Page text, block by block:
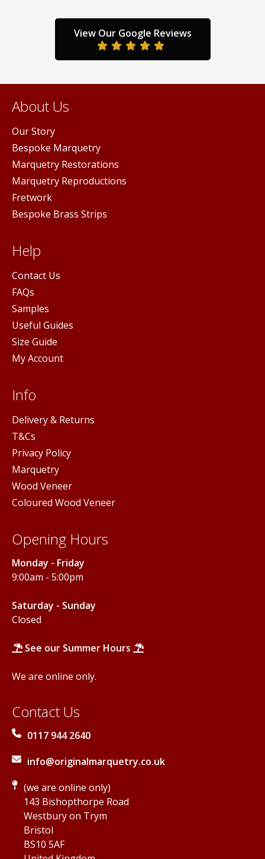
the
product
page
View Our Google Reviews
About Us
Our Story
Bespoke Marquetry
Marquetry Restorations
Marquetry Reproductions
Fretwork
Bespoke Brass Strips
Help
Contact Us
FAQs
Samples
Useful Guides
Size Guide
My Account
Info
Delivery & Returns
T&Cs
Privacy Policy
Marquetry
Wood Veneer
Coloured Wood Veneer
Opening Hours
Monday - Friday
9:00am - 5:00pm
Saturday - Sunday
Closed
See our Summer Hours
We are online only.
Contact Us
0117 944 2640
info@originalmarquetry.co.uk
(we are online only)
143 Bishopthorpe Road
Westbury on Trym
Bristol
BS10 5AF